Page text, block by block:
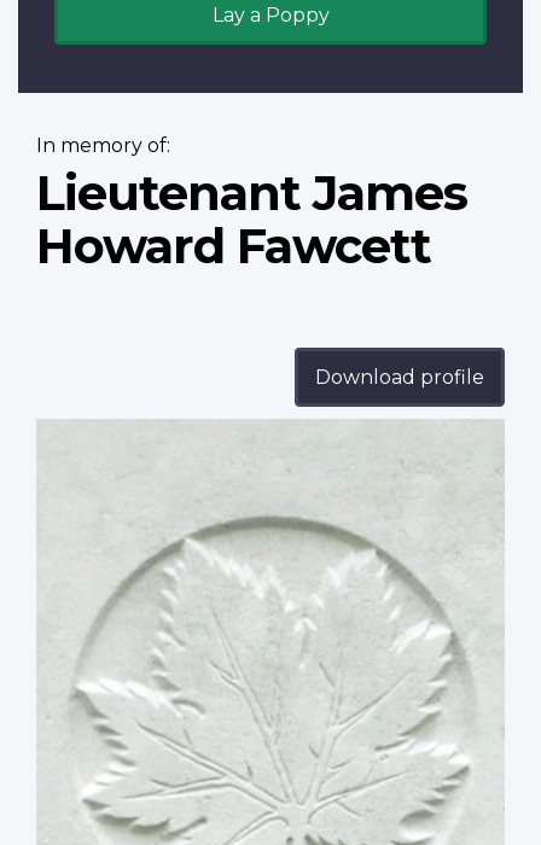
Lay a Poppy
In memory of:
Lieutenant James
Howard Fawcett
Download profile